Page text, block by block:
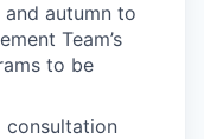
autumn to
Team’s
to be
consultation